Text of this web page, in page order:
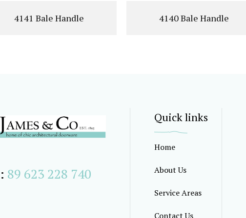
4141 Bale Handle 4140 Bale Handle
89 623 228 740
Quick links
Home
About Us
Service Areas
Contact Us